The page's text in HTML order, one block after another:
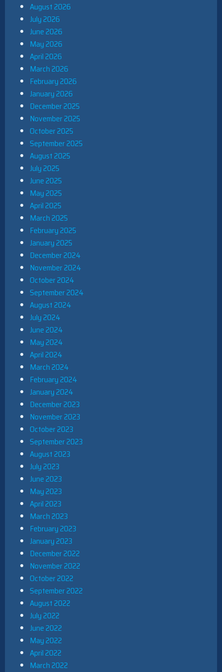
August 2026
July 2026
June 2026
May 2026
April 2026
March 2026
February 2026
January 2026
December 2025
November 2025
October 2025
September 2025
August 2025
July 2025
June 2025
May 2025
April 2025
March 2025
February 2025
January 2025
December 2024
November 2024
October 2024
September 2024
August 2024
July 2024
June 2024
May 2024
April 2024
March 2024
February 2024
January 2024
December 2023
November 2023
October 2023
September 2023
August 2023
July 2023
June 2023
May 2023
April 2023
March 2023
February 2023
January 2023
December 2022
November 2022
October 2022
September 2022
August 2022
July 2022
June 2022
May 2022
April 2022
March 2022